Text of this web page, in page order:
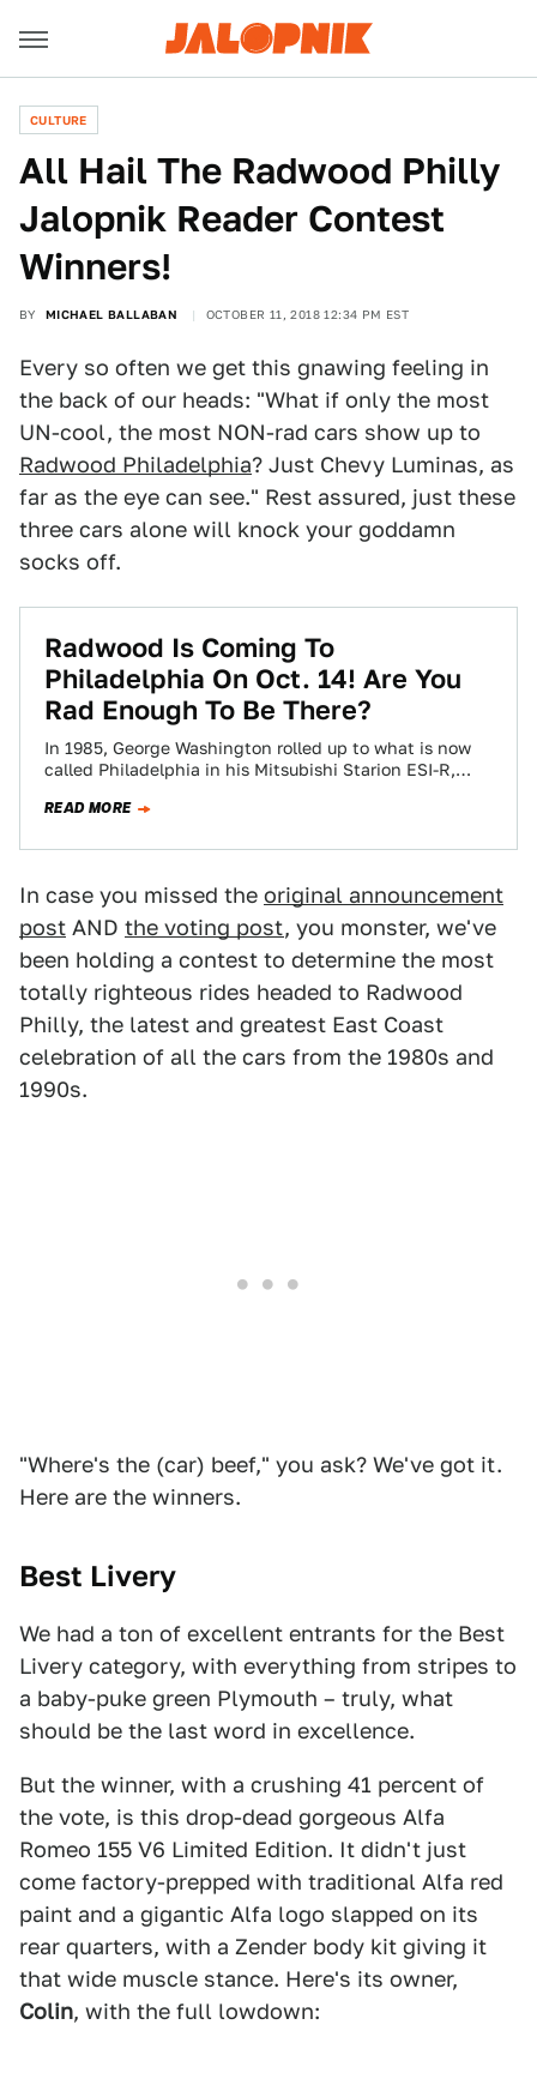
CULTURE
All Hail The Radwood Philly
Jalopnik Reader Contest
Winners!
BY MICHAEL BALLABAN OCTOBER 11, 2018 12:34 PM EST
Every so often we get this gnawing feeling in
the back of our heads: "What if only the most
UN-cool, the most NON-rad cars show up to
Radwood Philadelphia? Just Chevy Luminas, as
far as the eye can see." Rest assured, just these
three cars alone will knock your goddamn
socks off.
Radwood Is Coming To
Philadelphia On Oct. 14! Are You
Rad Enough To Be There?
In 1985, George Washington rolled up to what is now
called Philadelphia in his Mitsubishi Starion ESI-R,
READ MORE
In case you missed the original announcement
post AND the voting post, you monster, we've
been holding a contest to determine the most
totally righteous rides headed to Radwood
Philly, the latest and greatest East Coast
celebration of all the cars from the 1980s and
1990s.
"Where's the (car) beef," you ask? We've got it.
Here are the winners.
Best Livery
We had a ton of excellent entrants for the Best
Livery category, with everything from stripes to
a baby-puke green Plymouth – truly, what
should be the last word in excellence.
But the winner, with a crushing 41 percent of
the vote, is this drop-dead gorgeous Alfa
Romeo 155 V6 Limited Edition. It didn't just
come factory-prepped with traditional Alfa red
paint and a gigantic Alfa logo slapped on its
rear quarters, with a Zender body kit giving it
that wide muscle stance. Here's its owner,
Colin, with the full lowdown: